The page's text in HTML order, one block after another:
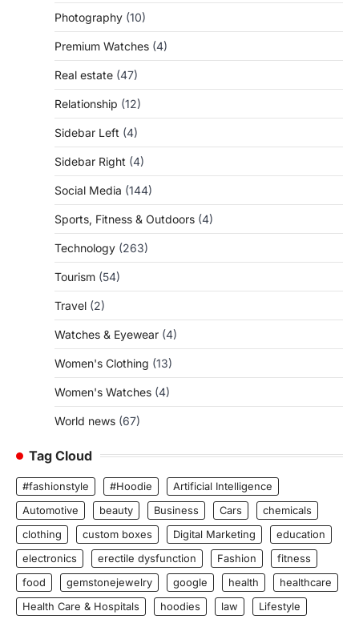
Photography (10)
Premium Watches (4)
Real estate (47)
Relationship (12)
Sidebar Left (4)
Sidebar Right (4)
Social Media (144)
Sports, Fitness & Outdoors (4)
Technology (263)
Tourism (54)
Travel (2)
Watches & Eyewear (4)
Women's Clothing (13)
Women's Watches (4)
World news (67)
Tag Cloud
#fashionstyle #Hoodie
Artificial Intelligence
Automotive
beauty Business Cars
chemicals
clothing
custom boxes Digital Marketing
education
electronics
erectile dysfunction Fashion
fitness
food
gemstonejewelry google health
healthcare
Health Care & Hospitals
hoodies law
Lifestyle